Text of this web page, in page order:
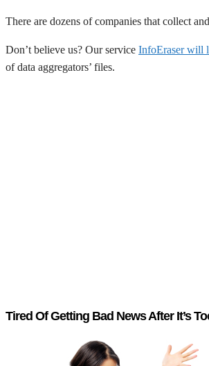
There are dozens of companies that collect
Don’t believe us? Our service InfoEraser will
of data aggregators’ files.
Tired Of Getting Bad News After It’s